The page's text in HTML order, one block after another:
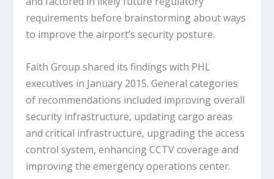
requirements before brainstorming about ways
to improve the airport’s security posture.
Faith Group shared its findings with PHL
executives in January 2015. General categories
of recommendations included improving overall
security infrastructure, updating cargo areas
and critical infrastructure, upgrading the access
control system, enhancing CCTV coverage and
improving the emergency operations center.